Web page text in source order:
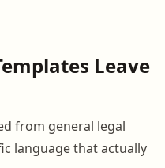
Leave
from general legal
language that actually